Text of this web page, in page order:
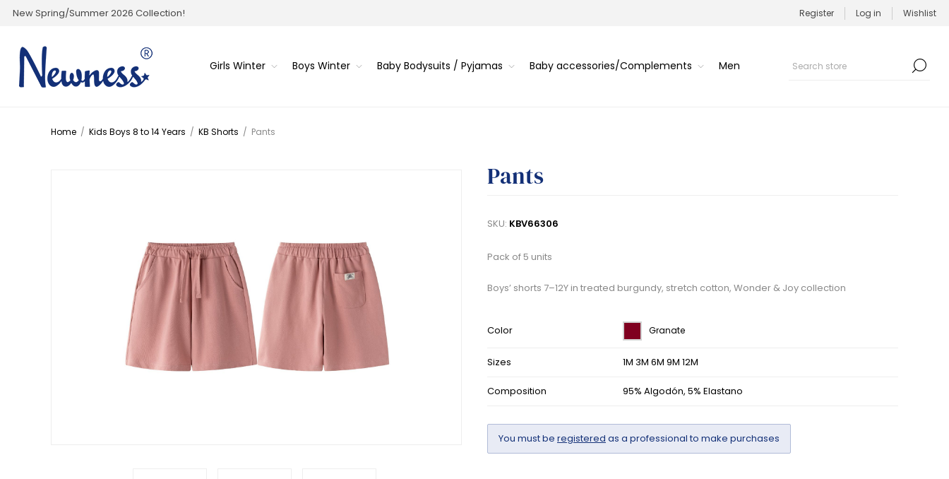
New Spring/Summer 2026 Collection! Register Log in Wishlist
Girls Winter Boys Winter Baby Bodysuits / Pyjamas Baby accessories/Complements Men
Home / Kids Boys 8 to 14 Years / KB Shorts / Pants
Pants
SKU: KBV66306
Pack of 5 units
Boys’ shorts 7–12Y in treated burgundy, stretch cotton, Wonder & Joy collection
Color Granate
Sizes 1M 3M 6M 9M 12M
Composition 95% Algodón, 5% Elastano
You must be registered as a professional to make purchases